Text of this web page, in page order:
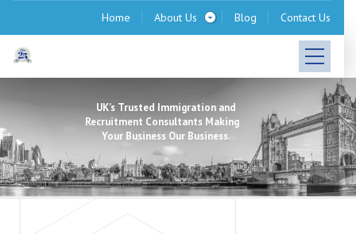
Home About Us Blog Contact Us
UK’s Trusted Immigration and
Recruitment Consultants Making
Your Business Our Business.